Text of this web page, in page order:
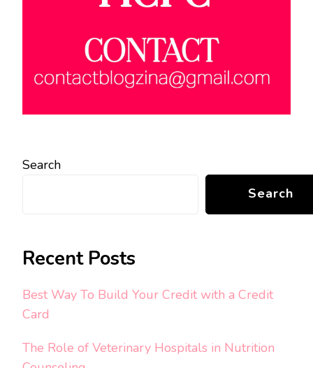
Search
Search
Recent Posts
Best Way To Build Your Credit with a Credit
Card
The Role of Veterinary Hospitals in Nutrition